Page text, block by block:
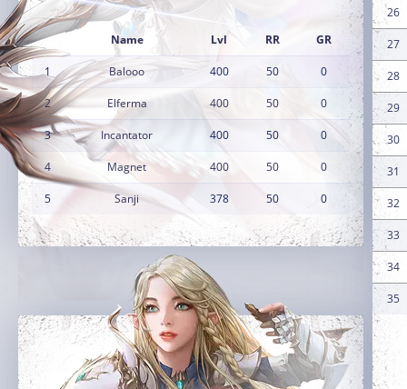
Name Lvl RR GR
1 Balooo 400 50 0
2 Elferma 400 50 0
3 Incantator 400 50 0
4 Magnet 400 50 0
5 Sanji 378 50 0
26
27
28
29
30
31
32
33
34
35